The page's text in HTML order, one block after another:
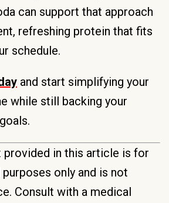
can support that approach
refreshing protein that fits
schedule.
and start simplifying your
while still backing your
provided in this article is for
only and is not
Consult with a medical